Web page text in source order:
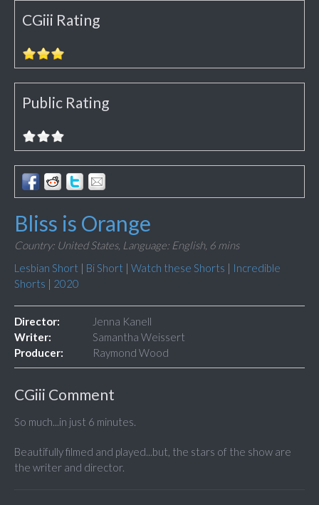
CGiii Rating
Public Rating
Bliss is Orange
Country: United States, Language: English, 6 mins
Lesbian Short | Bi Short | Watch these Shorts | Incredible
Shorts | 2020
Director:
Jenna Kanell
Writer:
Samantha Weissert
Producer:
Raymond Wood
CGiii Comment
So much...in just 6 minutes.
Beautifully filmed and played...but, the stars of the show are
the writer and director.